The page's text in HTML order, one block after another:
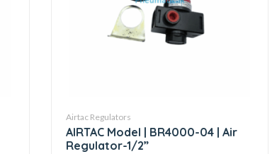
Airtac Regulators
AIRTAC Model | BR4000-04 | Air
Regulator-1/2”